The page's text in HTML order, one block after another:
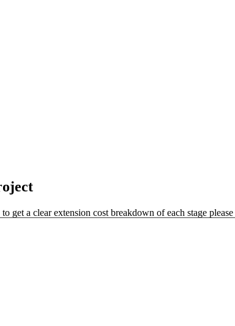
get a clear extension cost breakdown of each stage please